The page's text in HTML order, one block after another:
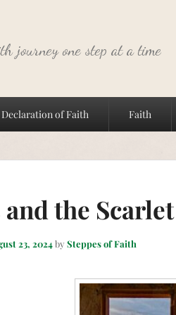
journey one step at a time
Declaration of Faith Faith
and the
23, 2024by Steppes of Faith